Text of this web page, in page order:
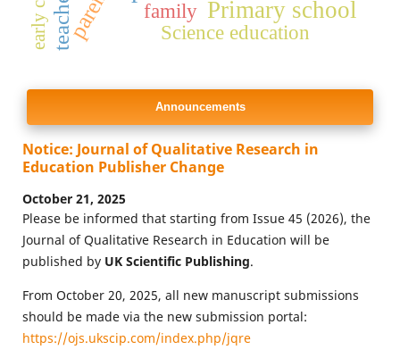
Primary school
teacher Science education
family
Announcements
Notice: Journal of Qualitative Research in
Education Publisher Change
October 21, 2025
Please be informed that starting from Issue 45 (2026), the
Journal of Qualitative Research in Education will be
published by UK Scientific Publishing.
From October 20, 2025, all new manuscript submissions
should be made via the new submission portal:
https://ojs.ukscip.com/index.php/jqre